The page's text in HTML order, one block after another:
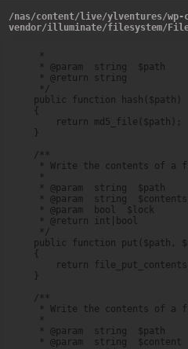
/nas/content/live/ylventures/wp-
vendor/illuminate/filesystem/
     *
     * @param  string  $path
     * @return string
     */
    public function hash($path)
    {
        return md5_file($path);
    }
    /**
* Write the contents of a
     *
     * @param  string  $path
     * @param  string  $contents
     * @param  bool  $lock
     * @return int|bool
     */
public function put($path,
    {
return
    }
    /**
* Write the contents of a
     *
     * @param  string  $path
     * @param  string  $content